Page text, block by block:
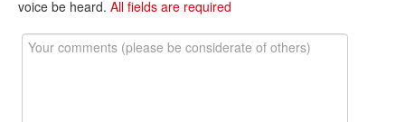
DONATE
voice be heard. All fields are required